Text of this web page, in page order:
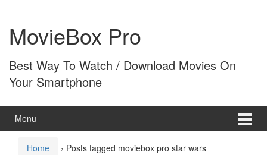
content
main
menuMovieBox Pro
Best Way To Watch / Download Movies On
Your Smartphone
Menu
Home › Posts tagged moviebox pro star wars